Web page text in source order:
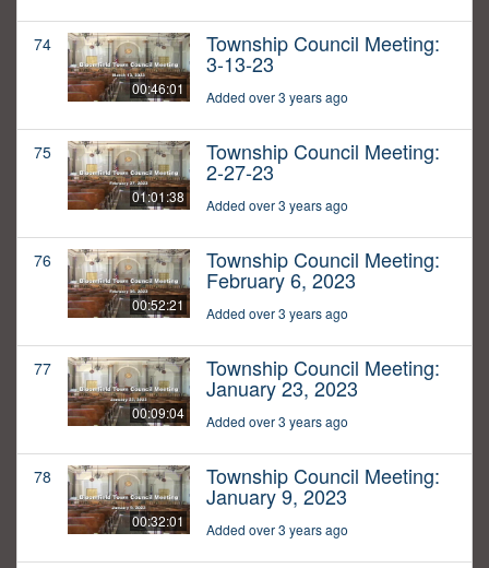
74
00:46:01
Township Council Meeting:
3-13-23
Added over 3 years ago
75
01:01:38
Township Council Meeting:
2-27-23
Added over 3 years ago
76
00:52:21
Township Council Meeting:
February 6, 2023
Added over 3 years ago
77
00:09:04
Township Council Meeting:
January 23, 2023
Added over 3 years ago
78
00:32:01
Township Council Meeting:
January 9, 2023
Added over 3 years ago